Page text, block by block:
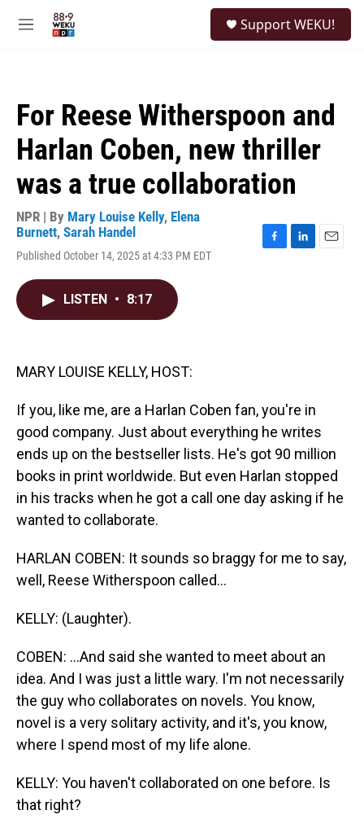
M
Support WEKU!
For Reese Witherspoon and
Harlan Coben, new thriller
was a true collaboration
NPR | By Mary Louise Kelly, Elena
Burnett, Sarah Handel
Published October 14, 2025 at 4:33 PM EDT
LISTEN • 8:17
MARY LOUISE KELLY, HOST:
If you, like me, are a Harlan Coben fan, you're in
good company. Just about everything he writes
ends up on the bestseller lists. He's got 90 million
books in print worldwide. But even Harlan stopped
in his tracks when he got a call one day asking if he
wanted to collaborate.
HARLAN COBEN: It sounds so braggy for me to say,
well, Reese Witherspoon called...
KELLY: (Laughter).
COBEN: ...And said she wanted to meet about an
idea. And I was just a little wary. I'm not necessarily
the guy who collaborates on novels. You know,
novel is a very solitary activity, and it's, you know,
where I spend most of my life alone.
KELLY: You haven't collaborated on one before. Is
that right?